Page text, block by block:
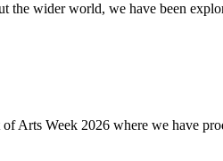
wider world, we have been
Arts Week 2026 where we have